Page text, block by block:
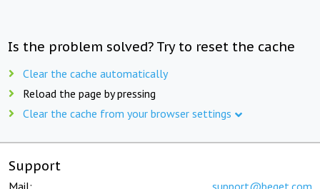
Is the problem solved? Try to reset the cache
Clear the cache automatically
Reload the page by pressing
Clear the cache from your browser settings
Support
Mail: support@beget.com